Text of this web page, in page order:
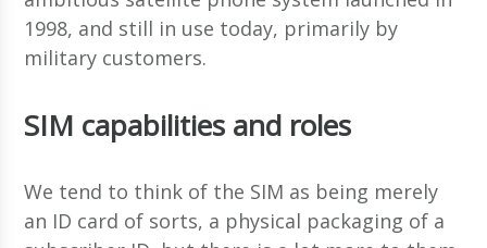
1998, and still in use today, primarily by
military customers.
SIM capabilities and roles
We tend to think of the SIM as being merely
an ID card of sorts, a physical packaging of a